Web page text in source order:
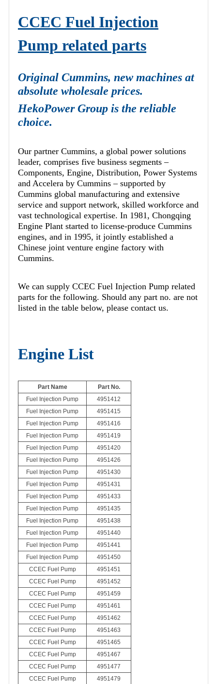
CCEC Fuel Injection
Pump related parts
Original Cummins, new machines at
absolute wholesale prices.
HekoPower Group is the reliable
choice.
Our partner Cummins, a global power solutions
leader, comprises five business segments –
Components, Engine, Distribution, Power Systems
and Accelera by Cummins – supported by
Cummins global manufacturing and extensive
service and support network, skilled workforce and
vast technological expertise. In 1981, Chongqing
Engine Plant started to license-produce Cummins
engines, and in 1995, it jointly established a
Chinese joint venture engine factory with
Cummins.
We can supply CCEC Fuel Injection Pump related
parts for the following. Should any part no. are not
listed in the table below, please contact us.
Engine List
Part Name
Part No.
Fuel Injection Pump
4951412
Fuel Injection Pump
4951415
Fuel Injection Pump
4951416
Fuel Injection Pump
4951419
Fuel Injection Pump
4951420
Fuel Injection Pump
4951426
Fuel Injection Pump
4951430
Fuel Injection Pump
4951431
Fuel Injection Pump
4951433
Fuel Injection Pump
4951435
Fuel Injection Pump
4951438
Fuel Injection Pump
4951440
Fuel Injection Pump
4951441
Fuel Injection Pump
4951450
CCEC Fuel Pump
4951451
CCEC Fuel Pump
4951452
CCEC Fuel Pump
4951459
CCEC Fuel Pump
4951461
CCEC Fuel Pump
4951462
CCEC Fuel Pump
4951463
CCEC Fuel Pump
4951465
CCEC Fuel Pump
4951467
CCEC Fuel Pump
4951477
CCEC Fuel Pump
4951479